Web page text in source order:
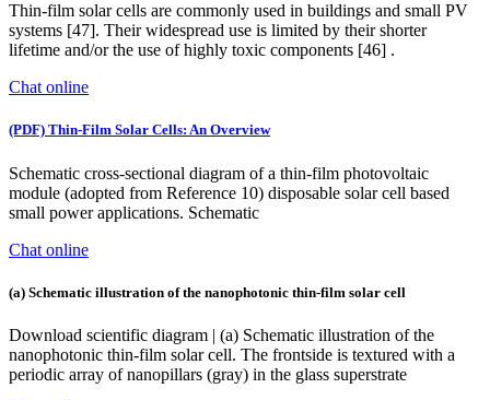
Thin-film solar cells are commonly used in buildings and small PV
systems [47]. Their widespread use is limited by their shorter
lifetime and/or the use of highly toxic components [46] .
Chat online
(PDF) Thin-Film Solar Cells: An Overview
Schematic cross-sectional diagram of a thin-film photovoltaic
module (adopted from Reference 10) disposable solar cell based
small power applications. Schematic
Chat online
(a) Schematic illustration of the nanophotonic thin-film solar cell
Download scientific diagram | (a) Schematic illustration of the
nanophotonic thin-film solar cell. The frontside is textured with a
periodic array of nanopillars (gray) in the glass superstrate